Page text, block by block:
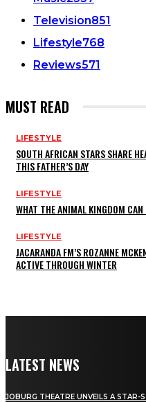
Television851
Lifestyle768
Reviews571
MUST READ
LIFESTYLE
SOUTH AFRICAN STARS SHARE
THIS FATHER’S DAY
LIFESTYLE
WHAT THE ANIMAL KINGDOM
LIFESTYLE
JACARANDA FM’S ROZANNE
ACTIVE THROUGH WINTER
LATEST NEWS
JOBURG THEATRE UNVEILS A STAR-